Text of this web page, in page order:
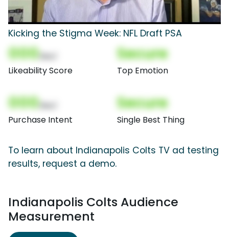
Kicking the Stigma Week: NFL Draft PSA
000
Likeability Score
Secure
Top Emotion
000
Purchase Intent
Secure
Single Best Thing
To learn about Indianapolis Colts TV ad testing
results, request a demo.
Indianapolis Colts Audience
Measurement